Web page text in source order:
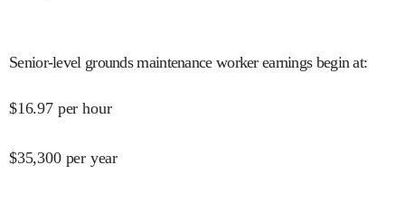
Senior-level grounds maintenance worker earnings begin at:
$16.97 per hour
$35,300 per year